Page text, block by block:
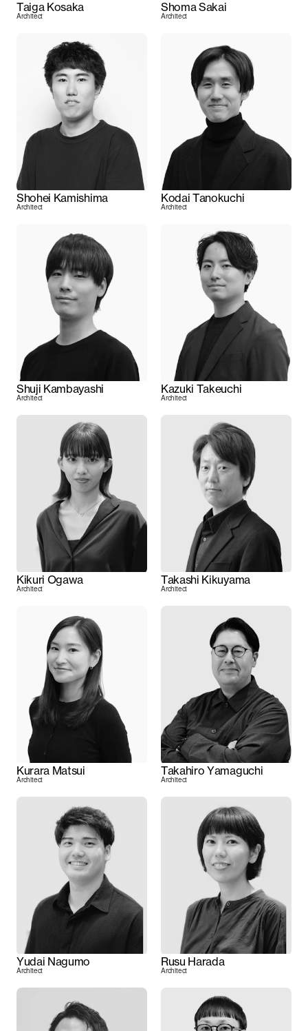
Taiga Kosaka
Architect
Shoma Sakai
Architect
Shohei Kamishima
Architect
Kodai Tanokuchi
Architect
Shuji Kambayashi
Architect
Kazuki Takeuchi
Architect
Kikuri Ogawa
Architect
Takashi Kikuyama
Architect
Kurara Matsui
Architect
Takahiro Yamaguchi
Architect
Yudai Nagumo
Architect
Rusu Harada
Architect